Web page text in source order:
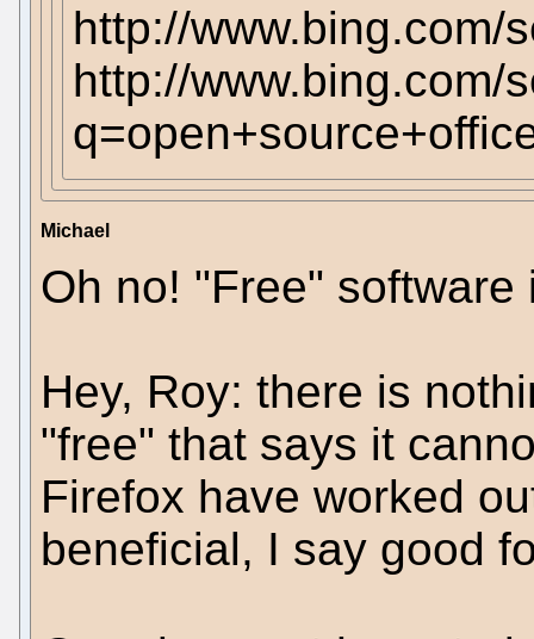
http://www.bing.com/
http://www.bing.com/
Michael
Oh no! "Free"
Hey, Roy: there is
"free" that says it
Firefox have worked
beneficial, I say good